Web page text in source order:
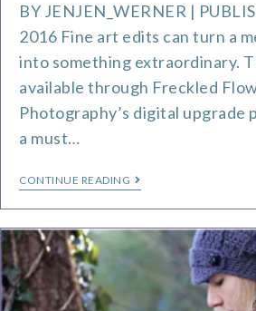
BY JENJEN_WERNER |
2016 Fine art edits can turn a
into something extraordinary.
available through Freckled
Photography’s digital upgrade
a must…
CONTINUE READING